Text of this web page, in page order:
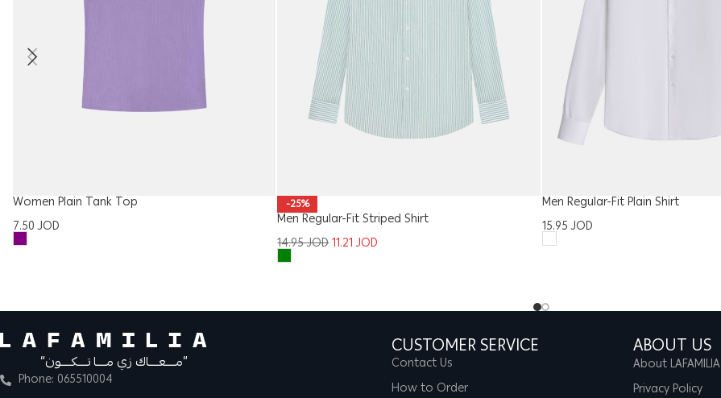
Women Plain Tank Top
7.50JOD
-25%
Men Regular-Fit Striped Shirt
14.95JOD11.21JOD
Men Regular-Fit Plain Shirt
15.95JOD
“مــــعــــاك زي مــــا تــــكــــون”
Phone: 065510004
CUSTOMER SERVICE
Contact Us
How to Order
ABOUT US
About LAFAMILIA
Privacy Policy